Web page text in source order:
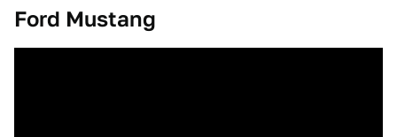
Ford Mustang